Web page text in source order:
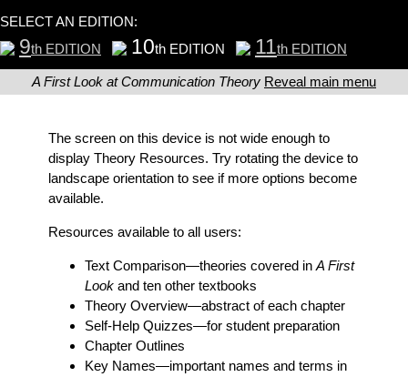
SELECT AN EDITION:
9th EDITION 10th EDITION 11th EDITION
A First Look at Communication Theory Reveal main menu
The screen on this device is not wide enough to
display Theory Resources. Try rotating the device to
landscape orientation to see if more options become
available.
Resources available to all users:
Text Comparison—theories covered in A First
Lookand ten other textbooks
Theory Overview—abstract of each chapter
Self-Help Quizzes—for student preparation
Chapter Outlines
Key Names—important names and terms in